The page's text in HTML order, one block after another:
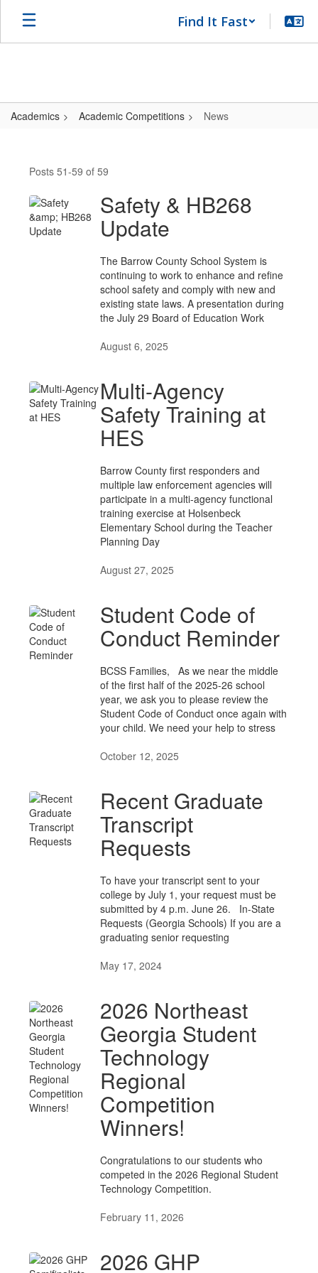
Find It Fast
Academics Academic Competitions News
Posts 51-59 of 59
Safety & HB268
Update
The Barrow County School System is
continuing to work to enhance and refine
school safety and comply with new and
existing state laws. A presentation during
the July 29 Board of Education Work
August 6, 2025
Multi-Agency
Safety Training at
HES
Barrow County first responders and
multiple law enforcement agencies will
participate in a multi-agency functional
training exercise at Holsenbeck
Elementary School during the Teacher
Planning Day
August 27, 2025
Student Code of
Conduct Reminder
BCSS Families, As we near the middle
of the first half of the 2025-26 school
year, we ask you to please review the
Student Code of Conduct once again with
your child. We need your help to stress
October 12, 2025
Recent Graduate
Transcript
Requests
To have your transcript sent to your
college by July 1, your request must be
submitted by 4 p.m. June 26. In-State
Requests (Georgia Schools) If you are a
graduating senior requesting
May 17, 2024
2026 Northeast
Georgia Student
Technology
Regional
Competition
Winners!
Congratulations to our students who
competed in the 2026 Regional Student
Technology Competition.
February 11, 2026
2026 GHP